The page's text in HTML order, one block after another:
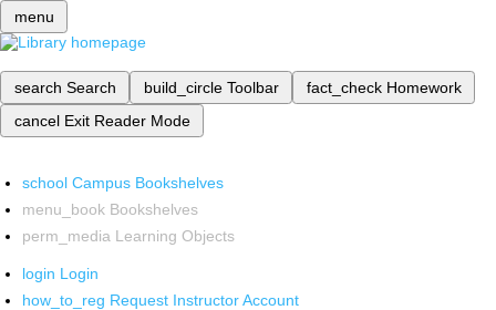
menu
search Search build_circle Toolbar fact_check Homework
cancel Exit Reader Mode
school Campus Bookshelves
menu_book Bookshelves
perm_media Learning Objects
login Login
how_to_reg Request Instructor Account